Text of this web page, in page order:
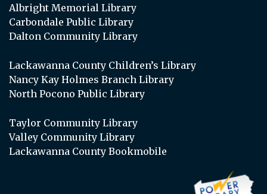
Albright Memorial Library
Carbondale Public Library
Dalton Community Library
Lackawanna County Children’s Library
Nancy Kay Holmes Branch Library
North Pocono Public Library
Taylor Community Library
Valley Community Library
Lackawanna County Bookmobile